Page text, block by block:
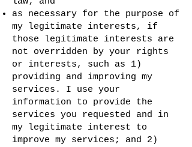
as necessary for the purpose of
my legitimate interests, if
those legitimate interests are
not overridden by your rights
or interests, such as 1)
providing and improving my
services. I use your
information to provide the
services you requested and in
my legitimate interest to
improve my services; and 2)